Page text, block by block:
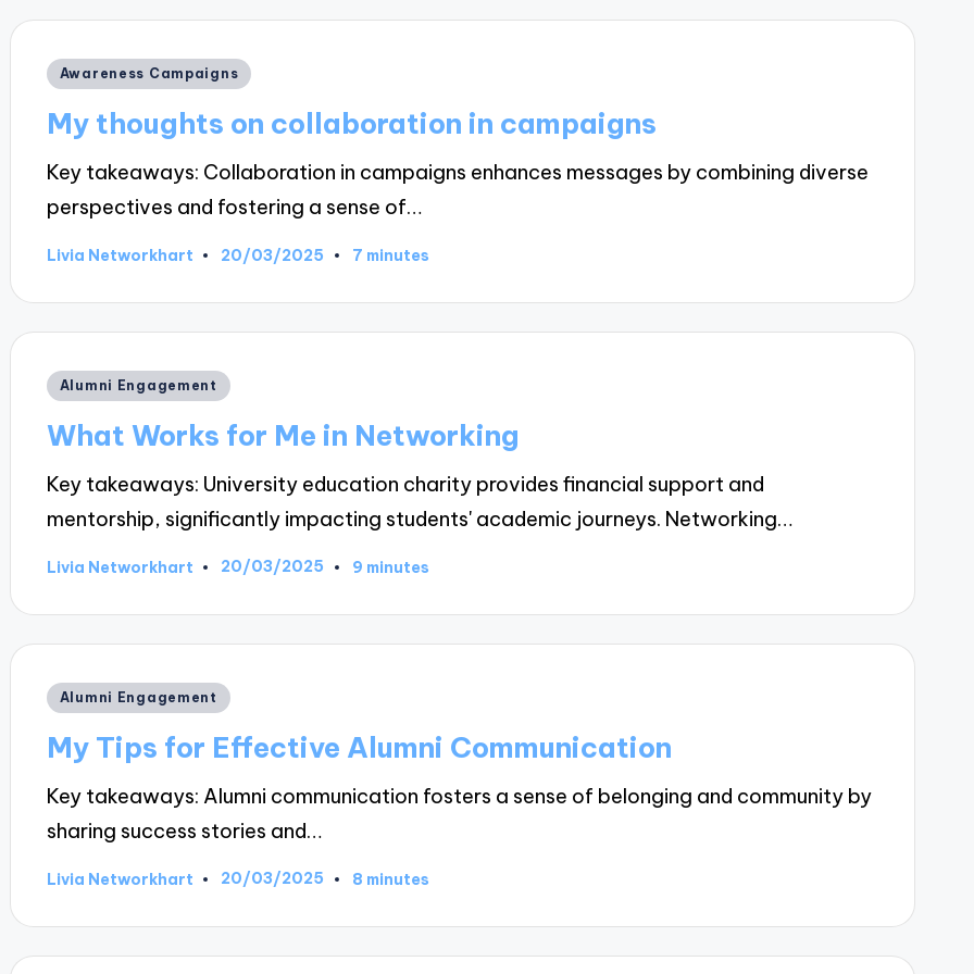
Posted
Awareness Campaigns
My thoughts on collaboration in campaigns
Key takeaways: Collaboration in campaigns enhances messages by combining diverse
perspectives and fostering a sense of…
Posted
Livia Networkhart 20/03/2025 7 minutes
Posted
Alumni Engagement
What Works for Me in Networking
Key takeaways: University education charity provides financial support and
mentorship, significantly impacting students' academic journeys. Networking…
Posted
Livia Networkhart 20/03/2025 9 minutes
Posted
Alumni Engagement
My Tips for Effective Alumni Communication
Key takeaways: Alumni communication fosters a sense of belonging and community by
sharing success stories and…
Posted
Livia Networkhart 20/03/2025 8 minutes